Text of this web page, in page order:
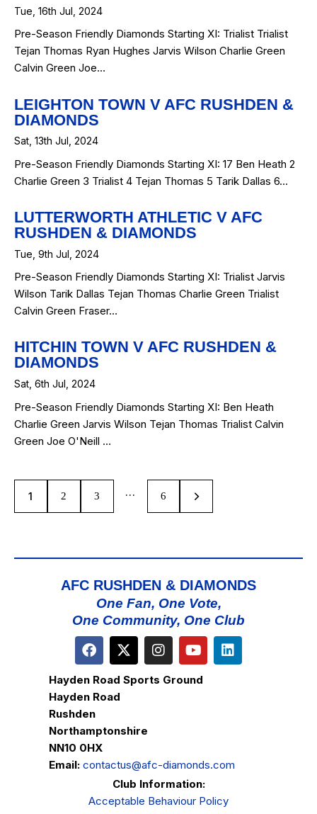
Tue, 16th Jul, 2024
Pre-Season Friendly Diamonds Starting XI: Trialist Trialist
Tejan Thomas Ryan Hughes Jarvis Wilson Charlie Green
Calvin Green Joe…
LEIGHTON TOWN V AFC RUSHDEN &
DIAMONDS
Sat, 13th Jul, 2024
Pre-Season Friendly Diamonds Starting XI: 17 Ben Heath 2
Charlie Green 3 Trialist 4 Tejan Thomas 5 Tarik Dallas 6…
LUTTERWORTH ATHLETIC V AFC
RUSHDEN & DIAMONDS
Tue, 9th Jul, 2024
Pre-Season Friendly Diamonds Starting XI: Trialist Jarvis
Wilson Tarik Dallas Tejan Thomas Charlie Green Trialist
Calvin Green Fraser…
HITCHIN TOWN V AFC RUSHDEN &
DIAMONDS
Sat, 6th Jul, 2024
Pre-Season Friendly Diamonds Starting XI: Ben Heath
Charlie Green Jarvis Wilson Tejan Thomas Trialist Calvin
Green Joe O'Neill …
1 2 3 … 6
>
AFC RUSHDEN & DIAMONDS
One Fan, One Vote,
One Community, One Club
Hayden Road Sports Ground
Hayden Road
Rushden
Northamptonshire
NN10 0HX
Email: contactus@afc-diamonds.com
Club Information:
Acceptable Behaviour Policy